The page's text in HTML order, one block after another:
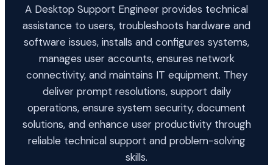
A Desktop Support Engineer provides technical
assistance to users, troubleshoots hardware and
software issues, installs and configures systems,
manages user accounts, ensures network
connectivity, and maintains IT equipment. They
deliver prompt resolutions, support daily
operations, ensure system security, document
solutions, and enhance user productivity through
reliable technical support and problem-solving
skills.